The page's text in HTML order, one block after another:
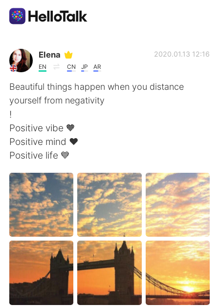
語言交換應用
AI Grammar Checker
繁體中文
English
Español العربية
Français Deutsch
日本語 한국어
Русский ไทย
Indonesia Italiano
Tiếng Việt
Elena
EN CN JP AR
2020.01.13 12:16
Beautiful things happen when you distance
yourself from negativity
!
Positive vibe 🧡
Positive mind ❤️
Positive life 💙